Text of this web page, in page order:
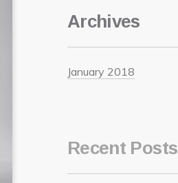
Archives
January 2018
Recent Posts